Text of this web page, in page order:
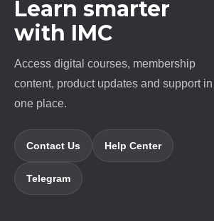
Learn smarter
with IMC
Access digital courses, membership
content, product updates and support in
one place.
Contact Us Help Center
Telegram